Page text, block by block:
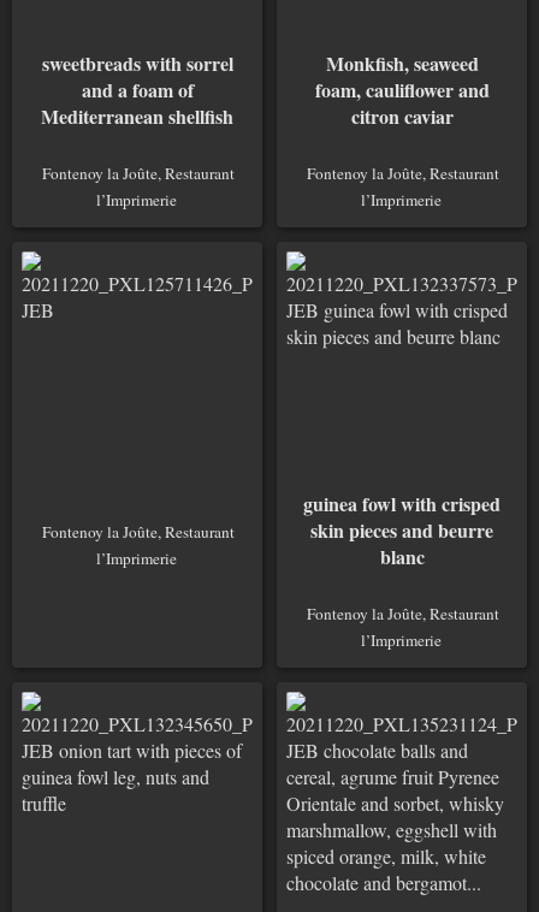
sweetbreads with sorrel
and a foam of
Mediterranean shellfish
Fontenoy la Joûte, Restaurant
l’Imprimerie
Monkfish, seaweed
foam, cauliflower and
citron caviar
Fontenoy la Joûte, Restaurant
l’Imprimerie
Fontenoy la Joûte, Restaurant
l’Imprimerie
guinea fowl with crisped
skin pieces and beurre
blanc
Fontenoy la Joûte, Restaurant
l’Imprimerie